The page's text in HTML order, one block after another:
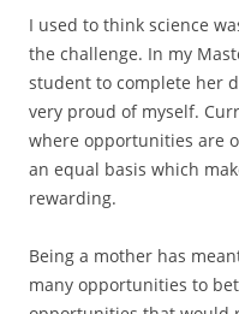
I used to think science
the challenge. In my
student to complete her
very proud of myself.
where opportunities are
an equal basis which
rewarding.
Being a mother has
many opportunities to